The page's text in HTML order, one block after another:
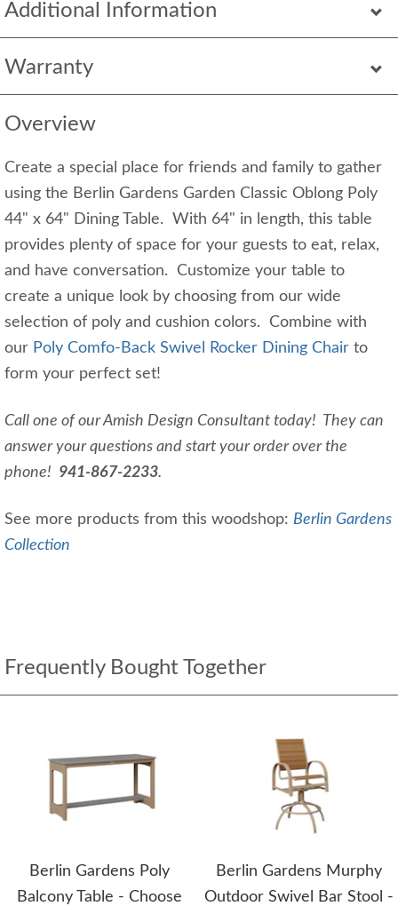
Additional Information
Warranty
Overview
Create a special place for friends and family to gather
using the Berlin Gardens Garden Classic Oblong Poly
44" x 64" Dining Table. With 64" in length, this table
provides plenty of space for your guests to eat, relax,
and have conversation. Customize your table to
create a unique look by choosing from our wide
selection of poly and cushion colors. Combine with
our Poly Comfo-Back Swivel Rocker Dining Chair to
form your perfect set!
Call one of our Amish Design Consultant today! They can
answer your questions and start your order over the
phone! 941-867-2233.
See more products from this woodshop: Berlin Gardens
Collection
Frequently Bought Together
Berlin Gardens Poly
Balcony Table - Choose
Berlin Gardens Murphy
Outdoor Swivel Bar Stool -